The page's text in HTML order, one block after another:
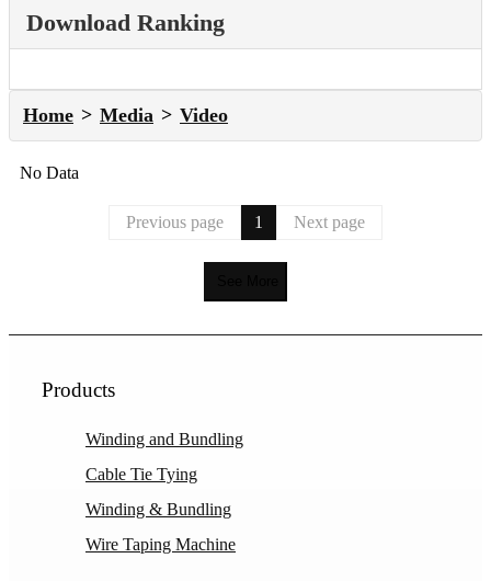
Download Ranking
Home Media Video
No Data
Previous page 1 Next page
Products
Winding and Bundling
Cable Tie Tying
Winding & Bundling
Wire Taping Machine